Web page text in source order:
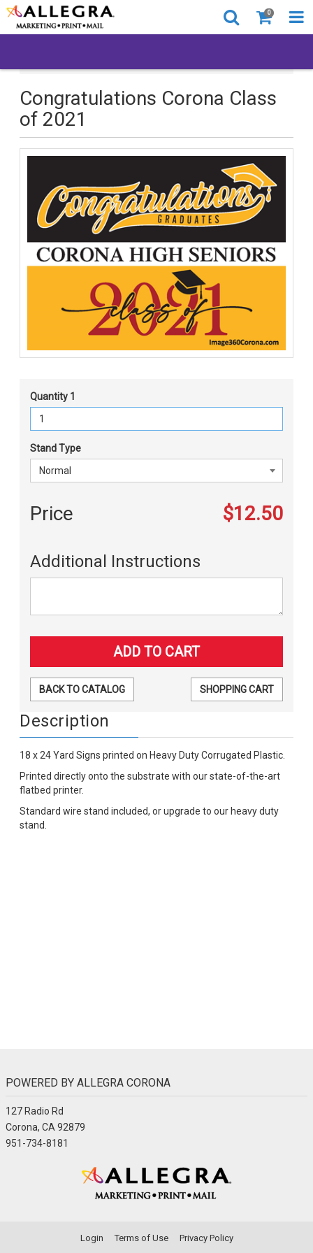
0
Congratulations Corona Class
of 2021
Quantity 1
Stand Type
Price $12.50
Additional Instructions
BACK TO CATALOG SHOPPING CART
Description
18 x 24 Yard Signs printed on Heavy Duty Corrugated Plastic.
Printed directly onto the substrate with our state-of-the-art
flatbed printer.
Standard wire stand included, or upgrade to our heavy duty
stand.
POWERED BY ALLEGRA CORONA
127 Radio Rd
Corona, CA 92879
951-734-8181
Login Terms of Use Privacy Policy